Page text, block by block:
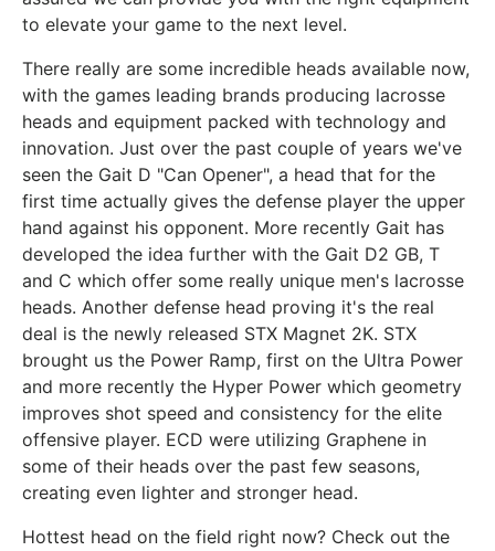
to elevate your game to the next level.
There really are some incredible heads available now,
with the games leading brands producing lacrosse
heads and equipment packed with technology and
innovation. Just over the past couple of years we've
seen the Gait D "Can Opener", a head that for the
first time actually gives the defense player the upper
hand against his opponent. More recently Gait has
developed the idea further with the Gait D2 GB, T
and C which offer some really unique men's lacrosse
heads. Another defense head proving it's the real
deal is the newly released STX Magnet 2K. STX
brought us the Power Ramp, first on the Ultra Power
and more recently the Hyper Power which geometry
improves shot speed and consistency for the elite
offensive player. ECD were utilizing Graphene in
some of their heads over the past few seasons,
creating even lighter and stronger head.
Hottest head on the field right now? Check out the